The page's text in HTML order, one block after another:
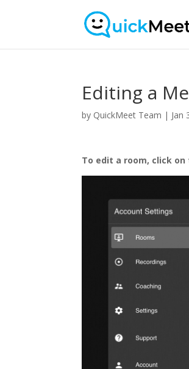
Editing a
by QuickMeet Team | Jan
To edit a room, click